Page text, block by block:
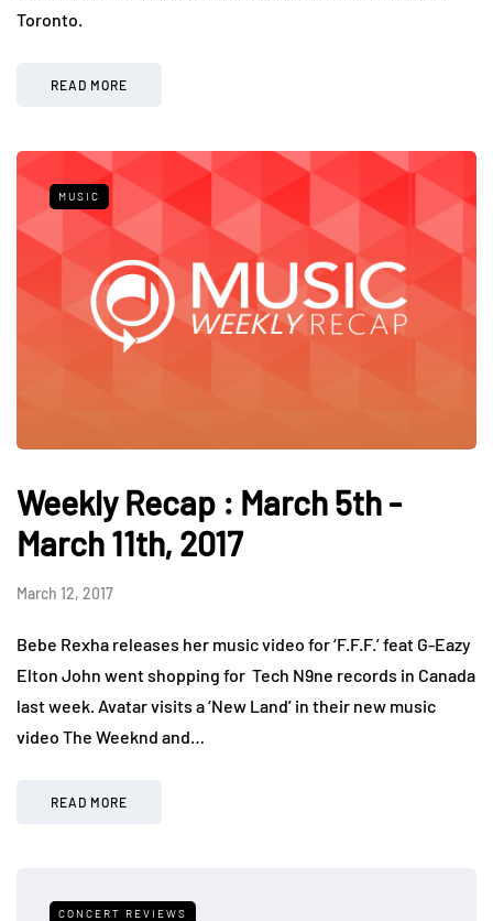
Toronto.
READ MORE
MUSIC
Weekly Recap : March 5th -
March 11th, 2017
March 12, 2017
Bebe Rexha releases her music video for ‘F.F.F.’ feat G-Eazy
Elton John went shopping for Tech N9ne records in Canada
last week. Avatar visits a ‘New Land’ in their new music
video The Weeknd and…
READ MORE
CONCERT REVIEWS